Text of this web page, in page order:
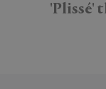
'Plissé'